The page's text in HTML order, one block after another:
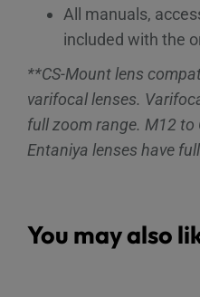
All manuals,
included with the
**CS-Mount lens
varifocal lenses.
full zoom range. M12 to
Entaniya lenses have
You may also